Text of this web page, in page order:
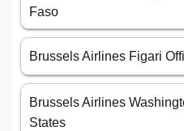
Faso
Brussels Airlines Figari
Brussels Airlines
States